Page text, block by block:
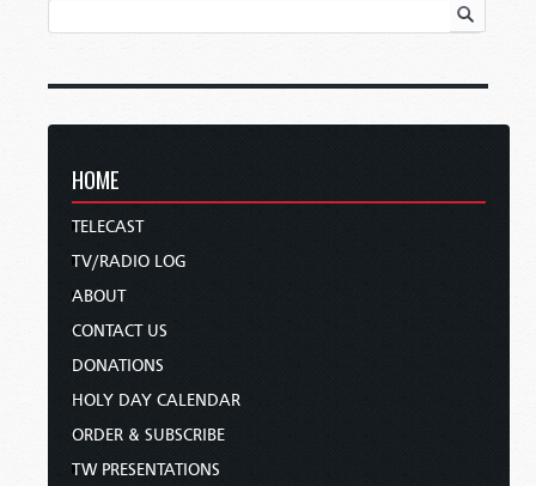
HOME
TELECAST
TV/RADIO LOG
ABOUT
CONTACT US
DONATIONS
HOLY DAY CALENDAR
ORDER & SUBSCRIBE
TW PRESENTATIONS